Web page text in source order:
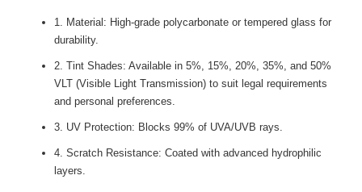
1. Material: High-grade polycarbonate or tempered glass for
durability.
2. Tint Shades: Available in 5%, 15%, 20%, 35%, and 50%
VLT (Visible Light Transmission) to suit legal requirements
and personal preferences.
3. UV Protection: Blocks 99% of UVA/UVB rays.
4. Scratch Resistance: Coated with advanced hydrophilic
layers.